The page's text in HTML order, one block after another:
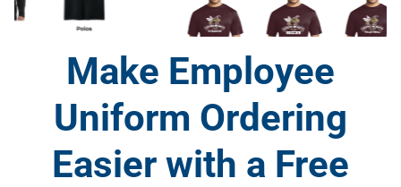
Make Employee
Uniform Ordering
Easier with a Free